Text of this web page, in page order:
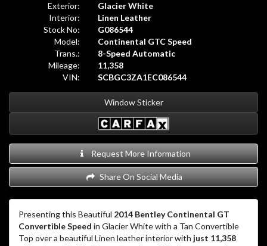
Exterior:
Glacier White
Interior:
Linen Leather
Stock No:
G086544
Model:
Continental GTC Speed
Trans.:
8-Speed Automatic
Mileage:
11,358
VIN:
SCBGC3ZA1EC086544
Window Sticker
Request More Information
Share On Social Media
Presenting this Beautiful 2014 Bentley Continental GT
Convertible Speed in Glacier White with a Tan Convertible
Top over a beautiful Linen leather interior with just 11,358